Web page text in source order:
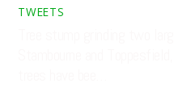
TWEETS